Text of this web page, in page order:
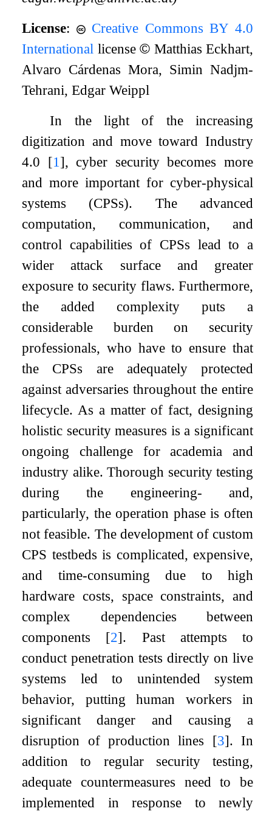
License:
Creative Commons BY 4.0
International license© Matthias Eckhart,
Alvaro Cárdenas Mora, Simin Nadjm-
Tehrani, Edgar Weippl
In the light of the increasing
digitization and move toward Industry
4.0 [1 ], cyber security becomes more
and more important for cyber-physical
systems (CPSs). The advanced
computation, communication, and
control capabilities of CPSs lead to a
wider attack surface and greater
exposure to security flaws. Furthermore,
the added complexity puts a
considerable burden on security
professionals, who have to ensure that
the CPSs are adequately protected
against adversaries throughout the entire
lifecycle. As a matter of fact, designing
holistic security measures is a significant
ongoing challenge for academia and
industry alike. Thorough security testing
during the engineering- and,
particularly, the operation phase is often
not feasible. The development of custom
CPS testbeds is complicated, expensive,
and time-consuming due to high
hardware costs, space constraints, and
complex dependencies between
components [2]. Past attempts to
conduct penetration tests directly on live
systems led to unintended system
behavior, putting human workers in
significant danger and causing a
disruption of production lines [3]. In
addition to regular security testing,
adequate countermeasures need to be
implemented in response to newly